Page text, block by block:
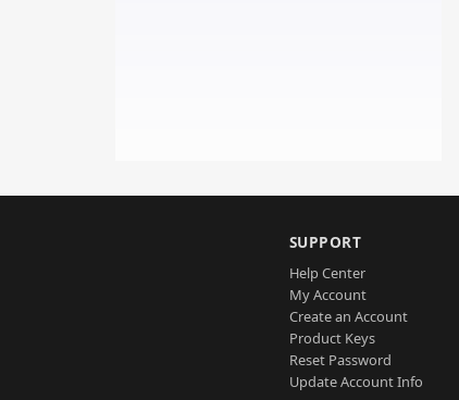
SUPPORT
Help Center
My Account
Create an Account
Product Keys
Reset Password
Update Account Info